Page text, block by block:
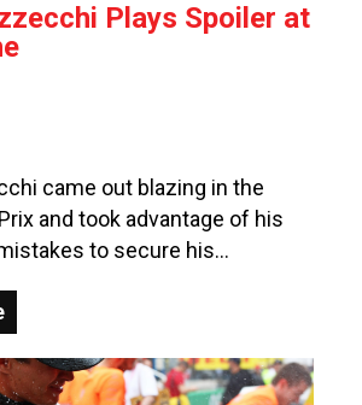
Plays Spoiler at
came out blazing in the
and took advantage of his
to secure his…